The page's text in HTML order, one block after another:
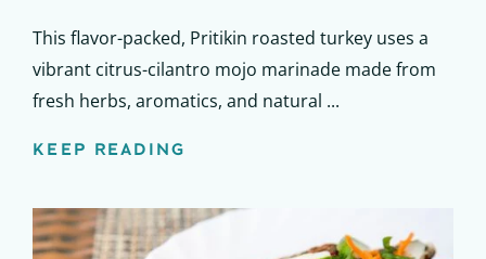
This flavor-packed, Pritikin roasted turkey uses a
vibrant citrus-cilantro mojo marinade made from
fresh herbs, aromatics, and natural ...
KEEP READING